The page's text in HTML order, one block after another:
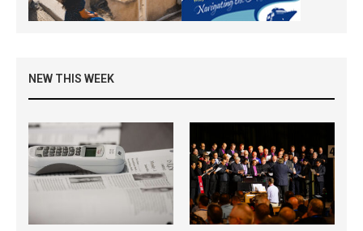
NEW THIS WEEK